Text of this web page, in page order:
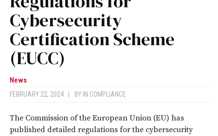
Cybersecurity
Certification Scheme
(EUCC)
News
FEBRUARY 22, 2024 BY IN COMPLIANCE
The Commission of the European Union (EU) has
published detailed regulations for the cybersecurity